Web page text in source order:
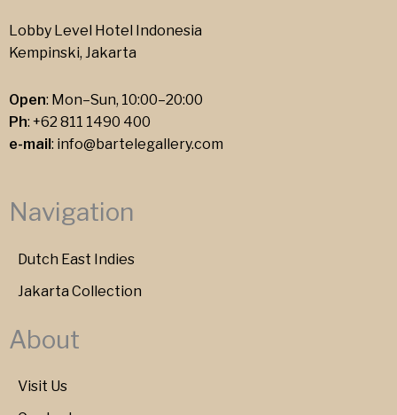
Lobby Level Hotel Indonesia
Kempinski, Jakarta
Open: Mon–Sun, 10:00–20:00
Ph: +62 811 1490 400
e-mail : info@bartelegallery.com
Navigation
Dutch East Indies
Jakarta Collection
About
Visit Us